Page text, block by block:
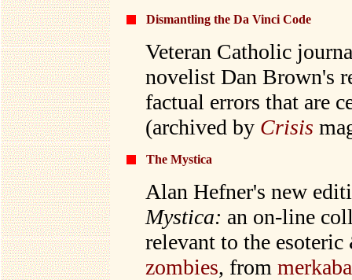
Dismantling the Da Vinci Code
Veteran Catholic
novelist Dan Brown's
factual errors that are
(archived by Crisis
The Mystica
Alan Hefner's new
Mystica: an on-line
relevant to the
zombies, from